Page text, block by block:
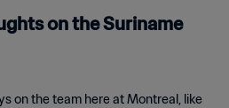
on the Suriname
on the team here at Montreal, like